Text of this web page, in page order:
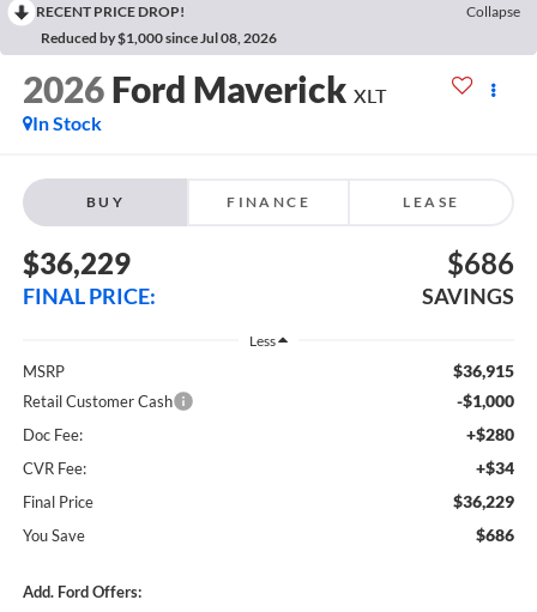
RECENT PRICE DROP!
Collapse
Reduced by $1,000 since Jul 08, 2026
2026 Ford Maverick XLT
In Stock
BUY FINANCE LEASE
$36,229
FINAL PRICE:
$686
SAVINGS
Less
MSRP $36,915
Retail Customer Cash -$1,000
Doc Fee: +$280
CVR Fee: +$34
Final Price $36,229
You Save $686
Add. Ford Offers: